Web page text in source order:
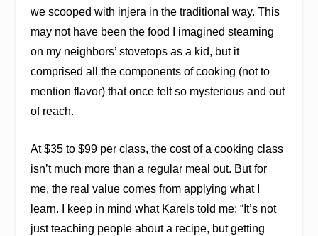
we scooped with injera in the traditional way. This
may not have been the food I imagined steaming
on my neighbors’ stovetops as a kid, but it
comprised all the components of cooking (not to
mention flavor) that once felt so mysterious and out
of reach.
At $35 to $99 per class, the cost of a cooking class
isn’t much more than a regular meal out. But for
me, the real value comes from applying what I
learn. I keep in mind what Karels told me: “It’s not
just teaching people about a recipe, but getting